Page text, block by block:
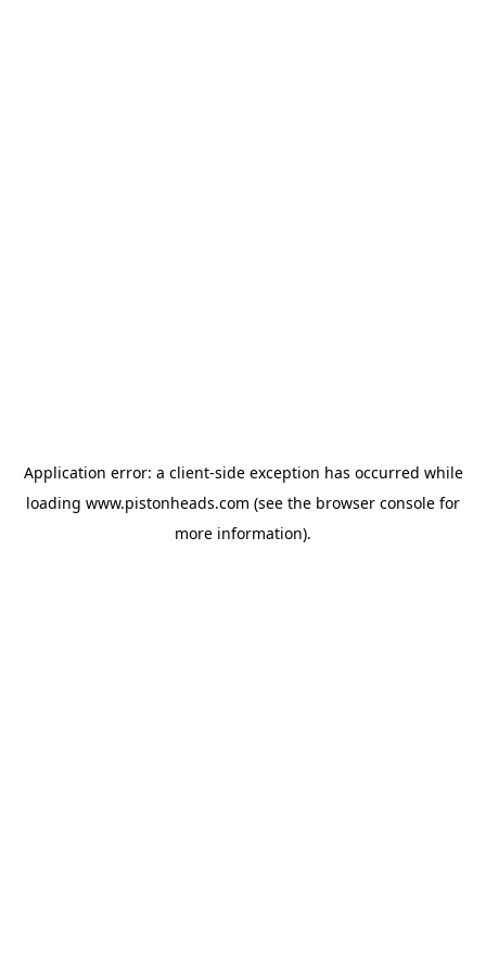
Application error: a client-side exception has occurred while
loading www.pistonheads.com (see the browser console for
more information).